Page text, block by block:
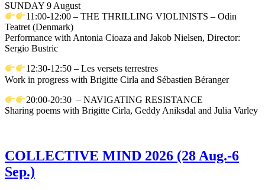
SUNDAY 9 August
11:00-12:00 – THE THRILLING VIOLINISTS – Odin
Teatret (Denmark)
Performance with Antonia Cioaza and Jakob Nielsen, Director:
Sergio Bustric
12:30-12:50 – Les versets terrestres
Work in progress with Brigitte Cirla and Sébastien Béranger
20:00-20:30 – NAVIGATING RESISTANCE
Sharing poems with Brigitte Cirla, Geddy Aniksdal and Julia Varley
COLLECTIVE MIND 2026 (28 Aug.-6
Sep.)